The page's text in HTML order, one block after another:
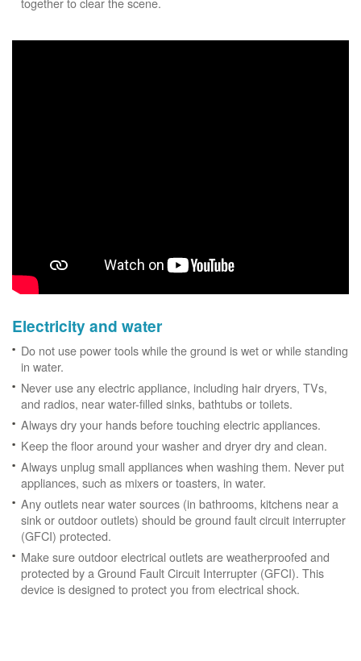
Electricity and water
Do not use power tools while the ground is wet or while standing
in water.
Never use any electric appliance, including hair dryers, TVs,
and radios, near water-filled sinks, bathtubs or toilets.
Always dry your hands before touching electric appliances.
Keep the floor around your washer and dryer dry and clean.
Always unplug small appliances when washing them. Never put
appliances, such as mixers or toasters, in water.
Any outlets near water sources (in bathrooms, kitchens near a
sink or outdoor outlets) should be ground fault circuit interrupter
(GFCI) protected.
Make sure outdoor electrical outlets are weatherproofed and
protected by a Ground Fault Circuit Interrupter (GFCI). This
device is designed to protect you from electrical shock.